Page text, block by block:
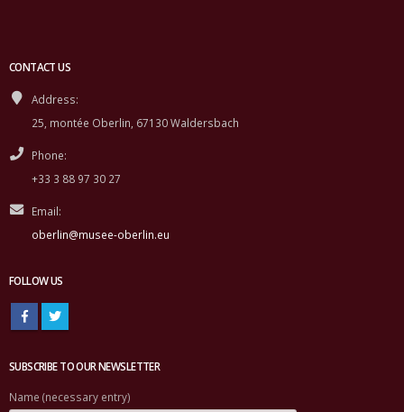
CONTACT US
Address:
25, montée Oberlin, 67130 Waldersbach
Phone:
+33 3 88 97 30 27
Email:
oberlin@musee-oberlin.eu
FOLLOW US
SUBSCRIBE TO OUR NEWSLETTER
Name (necessary entry)